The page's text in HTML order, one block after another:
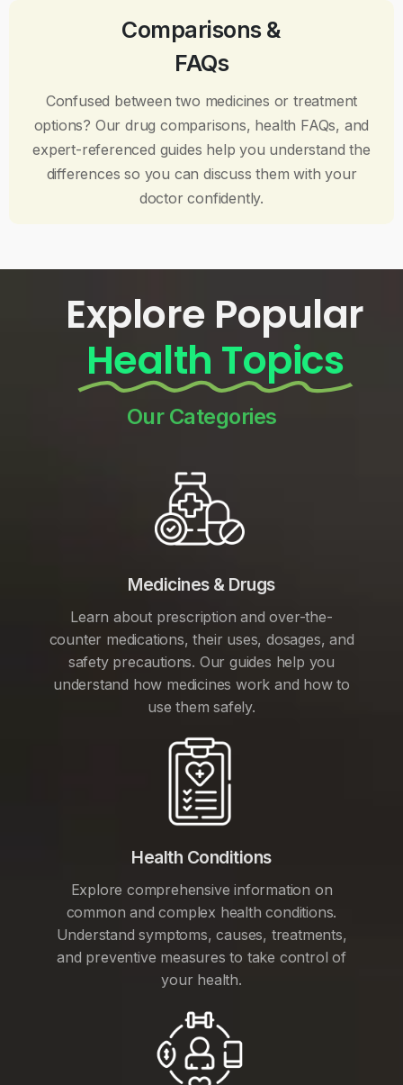
Comparisons &
FAQs
Confused between two medicines or treatment
options? Our drug comparisons, health FAQs, and
expert-referenced guides help you understand the
differences so you can discuss them with your
doctor confidently.
Explore Popular
Health Topics
Our Categories
Medicines & Drugs
Learn about prescription and over-the-
counter medications, their uses, dosages, and
safety precautions. Our guides help you
understand how medicines work and how to
use them safely.
Health Conditions
Explore comprehensive information on
common and complex health conditions.
Understand symptoms, causes, treatments,
and preventive measures to take control of
your health.